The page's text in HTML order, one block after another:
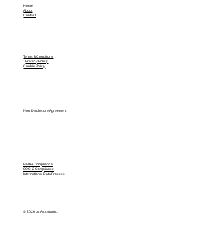
Home
About
Contact
Terms & Conditions
Privacy Policy
Cookie Policy
Non Disclosure Agreement
HIPAA Compliance
SOC-2 Compliance
International Data Process
© 2026 by Assistants.